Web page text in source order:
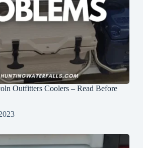
Outfitters Coolers – Read Before